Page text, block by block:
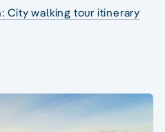
City walking tour itinerary